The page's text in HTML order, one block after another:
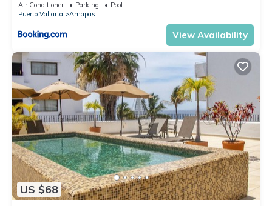
Check to see if this Condo has the amenities you need and a
location that makes this a great choice to stay in Amapas.
Enjoy your stay in Amapas at this Condo.
Air Conditioner Parking
Pool
Puerto Vallarta
Amapas
View Availability
US $68